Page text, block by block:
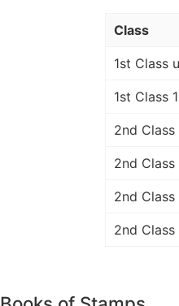
Class
1st Class
1st Class
2nd
2nd Class
2nd
2nd